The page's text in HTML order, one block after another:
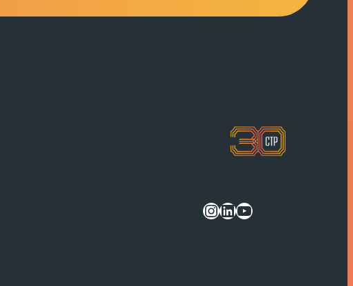
InstagramLinkedIn YouTube